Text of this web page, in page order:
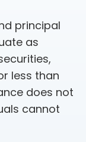
principal
as
less than
does not
cannot